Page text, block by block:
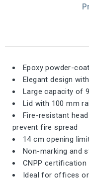
Epoxy powder-
Elegant design
Large capacity of
Lid with 100 mm
Fire-resistant
prevent fire spread
14 cm opening
Non-marking and
CNPP certification
Ideal for offices